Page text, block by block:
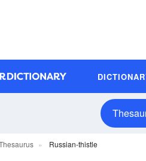
Russian-thistle